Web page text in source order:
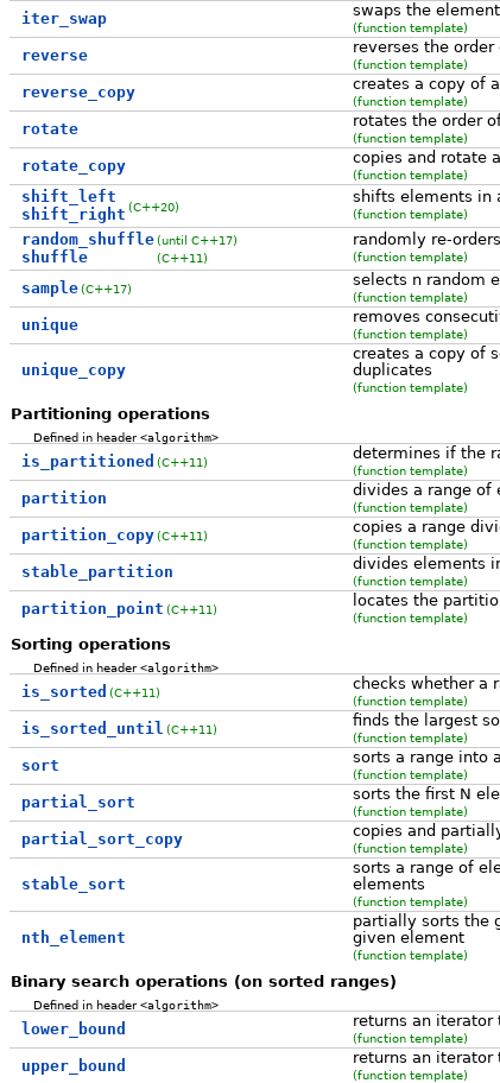
iter_swap swaps the
(function template)
reverse reverses the
(function template)
reverse_copy creates a copy of
(function template)
rotate rotates the order
(function template)
rotate_copy copies and rotate
(function template)
shift_left
shift_right (C++20)
shifts elements in
(function template)
random_shuffle
shuffle
(until C++17)
(C++11)
randomly re-
(function template)
sample (C++17) selects n random
(function template)
unique removes
(function template)
unique_copy
creates a copy of
duplicates
(function template)
Partitioning operations
Defined in header<algorithm>
is_partitioned (C++11) determines if the
(function template)
partition divides a range of
(function template)
partition_copy (C++11) copies a range
(function template)
stable_partition divides elements
(function template)
partition_point (C++11) locates the
(function template)
Sorting operations
Defined in header<algorithm>
is_sorted (C++11) checks whether a
(function template)
is_sorted_until (C++11) finds the largest
(function template)
sort sorts a range into
(function template)
partial_sort sorts the first N
(function template)
partial_sort_copy copies and
(function template)
stable_sort
sorts a range of
elements
(function template)
nth_element
partially sorts the
given element
(function template)
Binary search operations (on sorted ranges)
Defined in header<algorithm>
lower_bound returns an
(function template)
upper_bound returns an
(function template)